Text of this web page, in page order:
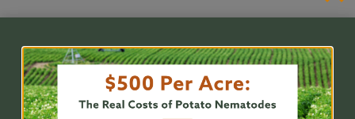
Nematode
Management is